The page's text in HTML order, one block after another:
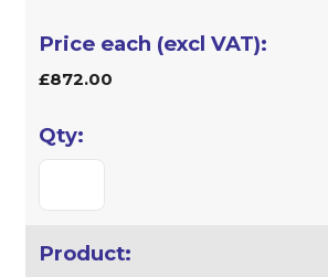
£872.00